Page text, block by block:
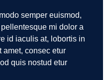
semper euismod,
mi dolor a
id iaculis at, lobortis in
amet, consec etur
quis nostud etur